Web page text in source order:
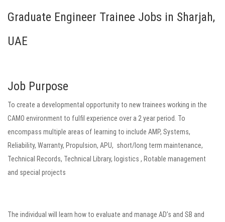
Graduate Engineer Trainee Jobs in Sharjah,
UAE
Job Purpose
To create a developmental opportunity to new trainees working in the
CAMO environment to fulfil experience over a 2 year period. To
encompass multiple areas of learning to include AMP, Systems,
Reliability, Warranty, Propulsion, APU, short/long term maintenance,
Technical Records, Technical Library, logistics , Rotable management
and special projects
The individual will learn how to evaluate and manage AD’s and SB and